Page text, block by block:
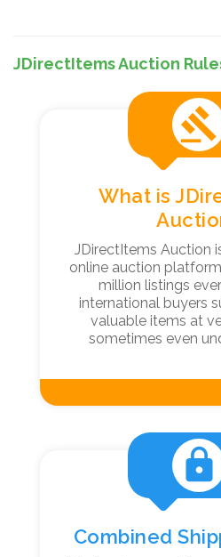
JDirectItems Auction
gavel
What is
JDirectItems Auction
online auction
million listings
international buyers
valuable items at
sometimes even
lock
Combined